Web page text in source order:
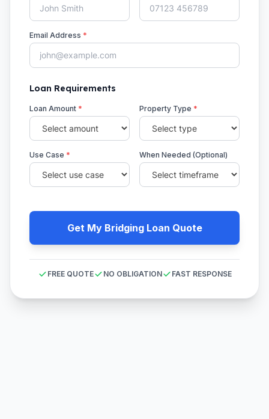
Email Address *
Loan Requirements
Loan Amount * Property Type *
Use Case * When Needed (Optional)
Get My Bridging Loan Quote
FREE QUOTE NO OBLIGATION FAST RESPONSE